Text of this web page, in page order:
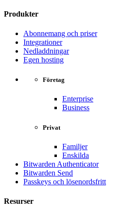
Produkter
Abonnemang och priser
Integrationer
Nedladdningar
Egen hosting
Företag
Enterprise
Business
Privat
Familjer
Enskilda
Bitwarden Authenticator
Bitwarden Send
Passkeys och lösenordsfritt
Resurser